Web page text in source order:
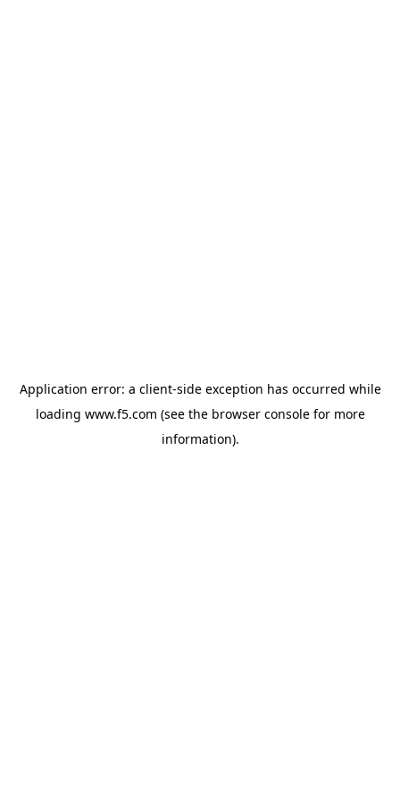
Application error: a client-side exception has occurred while
loading www.f5.com (see the browser consolefor more
information).